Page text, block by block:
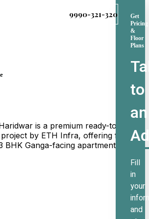
9990-321-320
is a premium ready-to-
by ETH Infra, offering fully
BHK Ganga-facing apartments in
Get
Pricing
&
Floor
Plans
to
an
Fill
in
your
and